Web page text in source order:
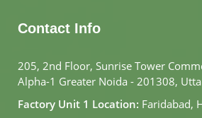
Contact Info
205, 2nd Floor, Sunrise Tower
Alpha-1 Greater Noida - 201308,
Factory Unit 1 Location: Faridabad,